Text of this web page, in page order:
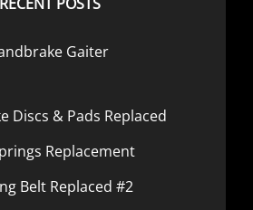
Gaiter
Discs & Pads Replaced
Replacement
Belt Replaced #2